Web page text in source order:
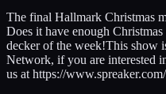
The final Hallmark Christmas
Does it have enough
decker of the week!This show
Network, if you are interested
us at https://